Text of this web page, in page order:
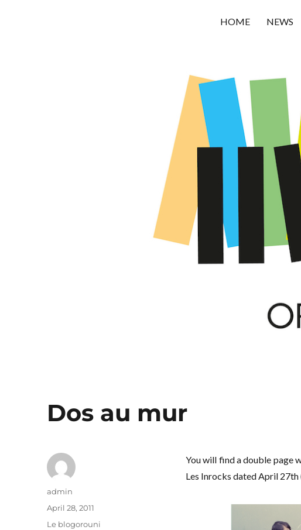
HOME NEWS
Dos au mur
You will find a double page
Les Inrocks dated April 27th
Author
admin
Posted
on
April 28, 2011
Categories
Le blogorouni